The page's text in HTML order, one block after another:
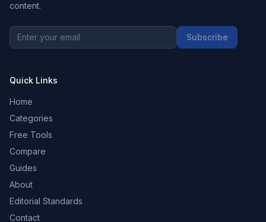
content.
Subscribe
Quick Links
Home
Categories
Free Tools
Compare
Guides
About
Editorial Standards
Contact